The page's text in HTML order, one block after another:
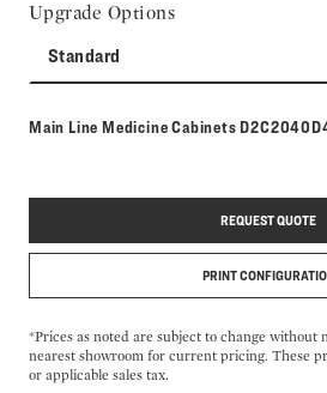
Upgrade Options
Standard
Main Line Medicine Cabinets Model
REQUEST QUOTE
PRINT
*Prices as noted are subject to change without
nearest showroom for current pricing. These
or applicable sales tax.